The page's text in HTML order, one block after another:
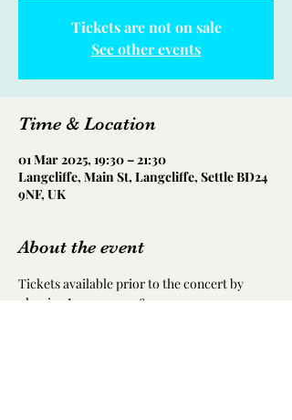
Tickets are not on sale
See other events
Time & Location
01 Mar 2025, 19:30 – 21:30
Langcliffe, Main St, Langcliffe, Settle BD24
9NF, UK
About the event
Tickets available prior to the concert by
phoning Jean on 07908 712294, or